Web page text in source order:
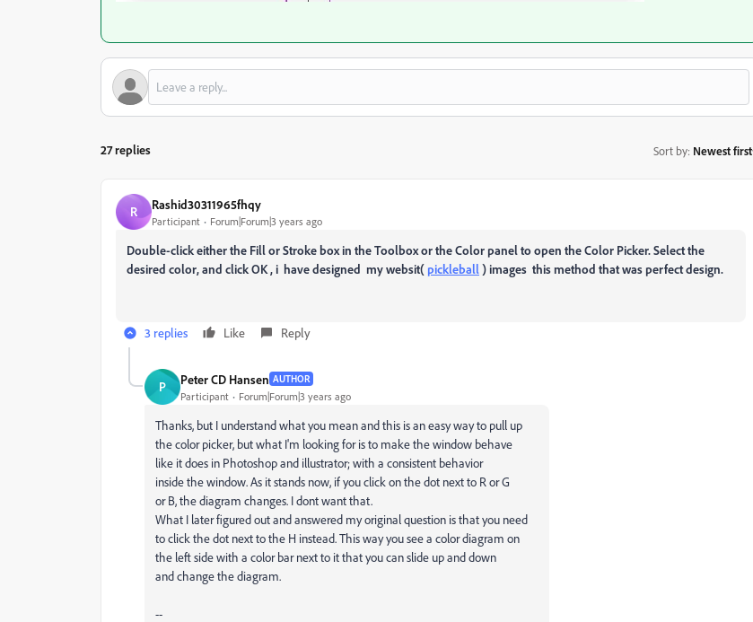
27 replies Sort by: Newest first
R Rashid30311965fhqy
Participant Forum|Forum|3 years ago
Double-click either the Fill or Stroke box in the Toolbox or the Color panel to open the Color Picker.Select the
desired color, and click OK , i have designed my websit( pickleball) images this method that was perfect design.
3 replies Like Reply
P Peter CD Hansen AUTHOR
Participant Forum|Forum|3 years ago
Thanks, but I understand what you mean and this is an easy way to pull up
the color picker, but what I'm looking for is to make the window behave
like it does in Photoshop and illustrator; with a consistent behavior
inside the window. As it stands now, if you click on the dot next to R or G
or B, the diagram changes. I dont want that.
What I later figured out and answered my original question is that you need
to click the dot next to the H instead. This way you see a color diagram on
the left side with a color bar next to it that you can slide up and down
and change the diagram.
--